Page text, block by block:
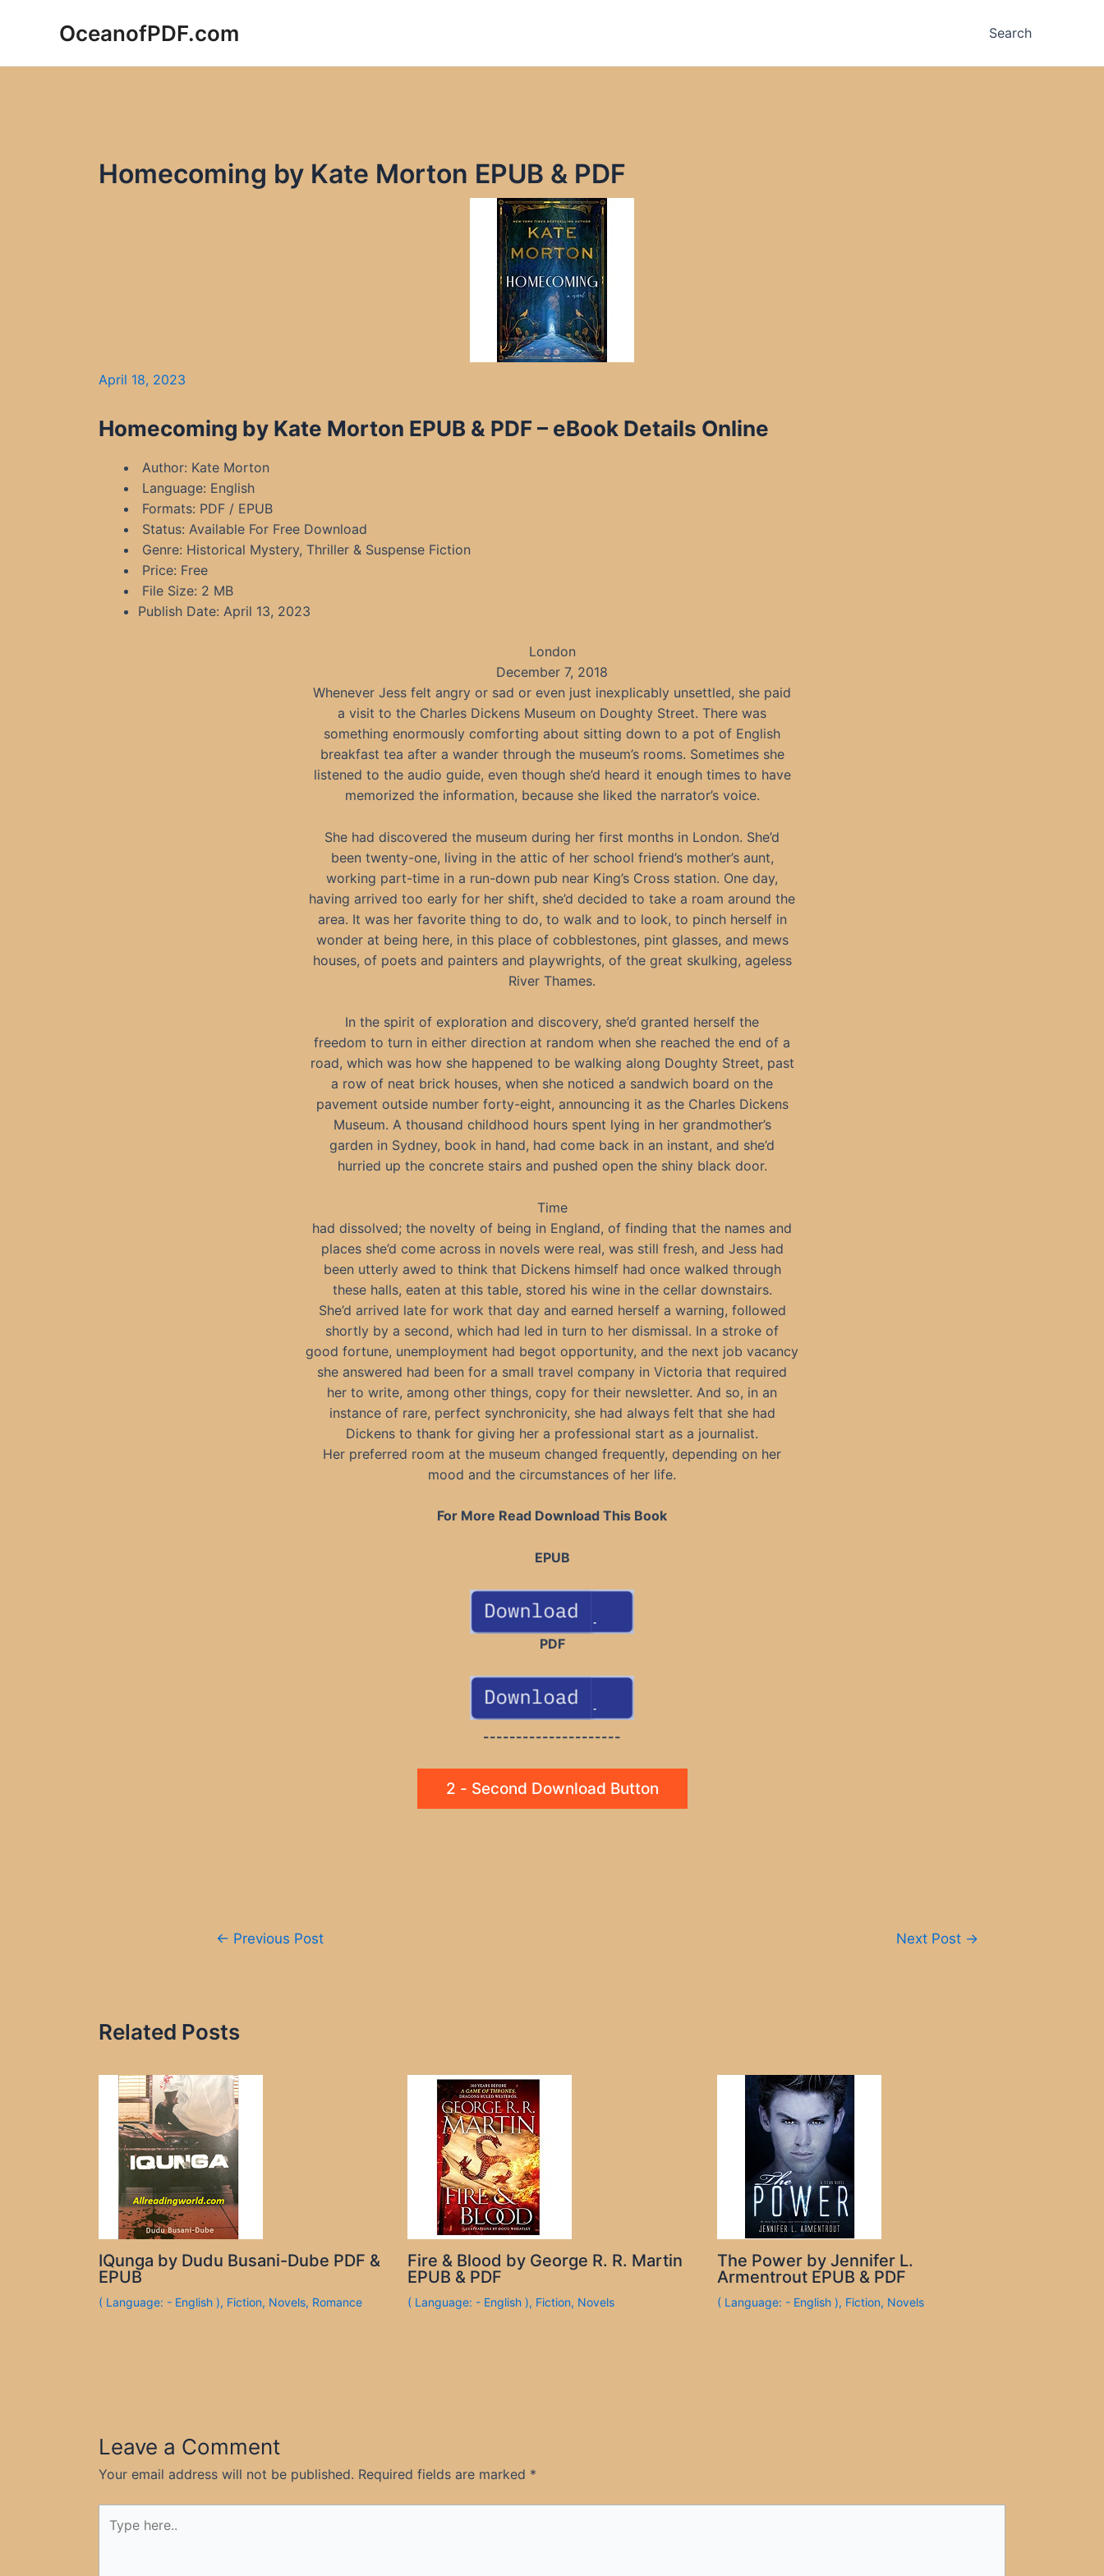
OceanofPDF.com Search
Homecoming by Kate Morton EPUB & PDF
April 18, 2023
Homecoming by Kate Morton EPUB & PDF – eBook Details Online
Author: Kate Morton
Language: English
Formats: PDF / EPUB
Status: Available For Free Download
Genre: Historical Mystery, Thriller & Suspense Fiction
Price: Free
File Size: 2 MB
Publish Date: April 13, 2023
London
December 7, 2018
Whenever Jess felt angry or sad or even just inexplicably unsettled, she paid
a visit to the Charles Dickens Museum on Doughty Street. There was
something enormously comforting about sitting down to a pot of English
breakfast tea after a wander through the museum’s rooms. Sometimes she
listened to the audio guide, even though she’d heard it enough times to have
memorized the information, because she liked the narrator’s voice.
She had discovered the museum during her first months in London. She’d
been twenty-one, living in the attic of her school friend’s mother’s aunt,
working part-time in a run-down pub near King’s Cross station. One day,
having arrived too early for her shift, she’d decided to take a roam around the
area. It was her favorite thing to do, to walk and to look, to pinch herself in
wonder at being here, in this place of cobblestones, pint glasses, and mews
houses, of poets and painters and playwrights, of the great skulking, ageless
River Thames.
In the spirit of exploration and discovery, she’d granted herself the
freedom to turn in either direction at random when she reached the end of a
road, which was how she happened to be walking along Doughty Street, past
a row of neat brick houses, when she noticed a sandwich board on the
pavement outside number forty-eight, announcing it as the Charles Dickens
Museum. A thousand childhood hours spent lying in her grandmother’s
garden in Sydney, book in hand, had come back in an instant, and she’d
hurried up the concrete stairs and pushed open the shiny black door.
Time
had dissolved; the novelty of being in England, of finding that the names and
places she’d come across in novels were real, was still fresh, and Jess had
been utterly awed to think that Dickens himself had once walked through
these halls, eaten at this table, stored his wine in the cellar downstairs.
She’d arrived late for work that day and earned herself a warning, followed
shortly by a second, which had led in turn to her dismissal. In a stroke of
good fortune, unemployment had begot opportunity, and the next job vacancy
she answered had been for a small travel company in Victoria that required
her to write, among other things, copy for their newsletter. And so, in an
instance of rare, perfect synchronicity, she had always felt that she had
Dickens to thank for giving her a professional start as a journalist.
Her preferred room at the museum changed frequently, depending on her
mood and the circumstances of her life.
For More Read Download This Book
EPUB
PDF
---------------------
2 - Second Download Button
← Previous Post Next Post →
Related Posts
IQunga by Dudu Busani-Dube PDF &
EPUB
( Language: - English ), Fiction, Novels, Romance
Fire & Blood by George R. R. Martin
EPUB & PDF
( Language: - English ), Fiction, Novels
The Power by Jennifer L.
Armentrout EPUB & PDF
( Language: - English ), Fiction, Novels
Leave a Comment
Your email address will not be published. Required fields are marked *
here..